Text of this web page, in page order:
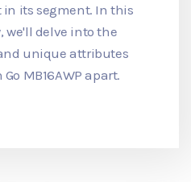
its segment. In this
we'll delve into the
unique attributes
MB16AWP apart.